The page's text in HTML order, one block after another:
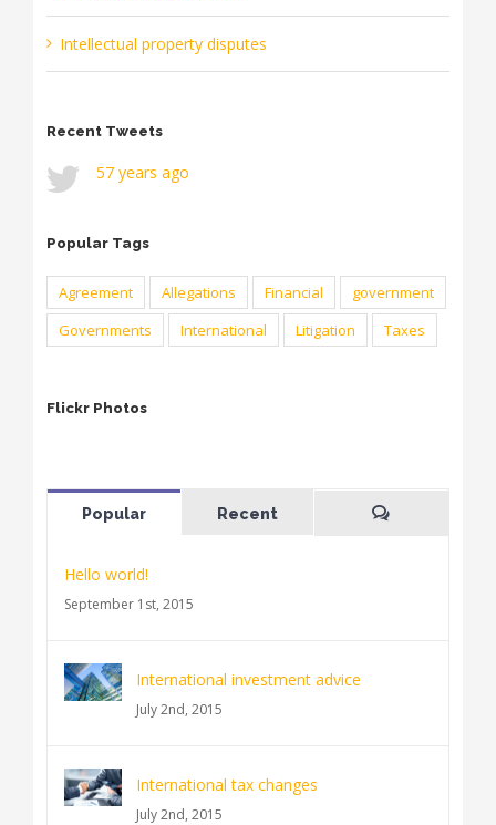
Intellectual property disputes
Recent Tweets
57 years ago
Popular Tags
Agreement Allegations Financial
government
Governments
International Litigation Taxes
Flickr Photos
Popular Recent
Hello world!
September 1st, 2015
International investment advice
July 2nd, 2015
International tax changes
July 2nd, 2015